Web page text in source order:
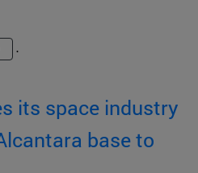
.
its space industry
base to